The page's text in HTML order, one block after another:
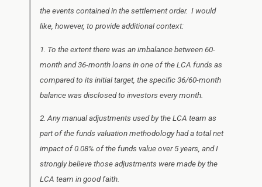
the events contained in the settlement order. I would
like, however, to provide additional context:
1. To the extent there was an imbalance between 60-
month and 36-month loans in one of the LCA funds as
compared to its initial target, the specific 36/60-month
balance was disclosed to investors every month.
2. Any manual adjustments used by the LCA team as
part of the funds valuation methodology had a total net
impact of 0.08% of the funds value over 5 years, and I
strongly believe those adjustments were made by the
LCA team in good faith.